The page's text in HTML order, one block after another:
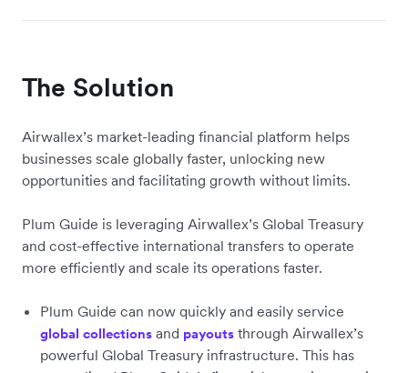
The Solution
Airwallex’s market-leading financial platform helps
businesses scale globally faster, unlocking new
opportunities and facilitating growth without limits.
Plum Guide is leveraging Airwallex’s Global Treasury
and cost-effective international transfers to operate
more efficiently and scale its operations faster.
Plum Guide can now quickly and easily service
global collections and payouts through Airwallex’s
powerful Global Treasury infrastructure. This has